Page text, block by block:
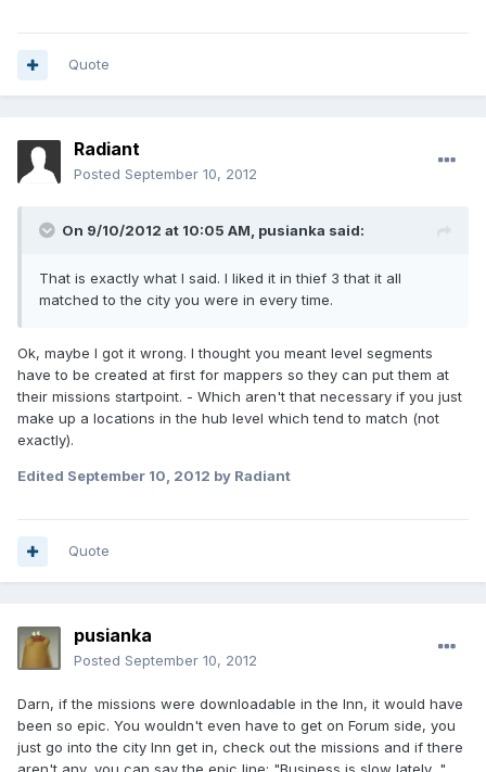
Quote
Radiant
Posted September 10, 2012
On 9/10/2012 at 10:05 AM, pusianka said:
That is exactly what I said. I liked it in thief 3 that it all
matched to the city you were in every time.
Ok, maybe I got it wrong. I thought you meant level segments
have to be created at first for mappers so they can put them at
their missions startpoint. - Which aren't that necessary if you just
make up a locations in the hub level which tend to match (not
exactly).
Edited September 10, 2012 by Radiant
Quote
pusianka
Posted September 10, 2012
Darn, if the missions were downloadable in the Inn, it would have
been so epic. You wouldn't even have to get on Forum side, you
just go into the city Inn get in, check out the missions and if there